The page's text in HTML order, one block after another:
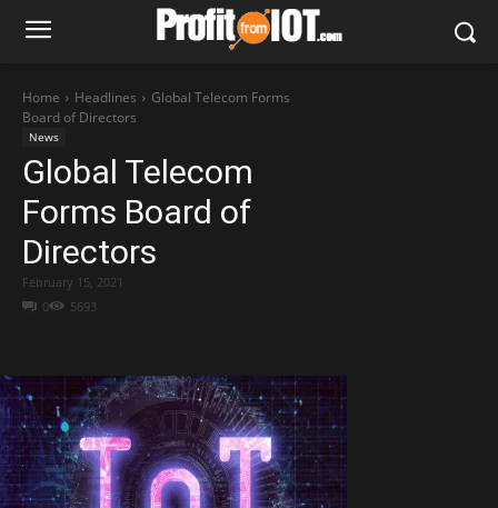
Home Headlines
Global Telecom Forms
Board of Directors
News
Global Telecom
Forms Board of
Directors
0 5693
February 15, 2021